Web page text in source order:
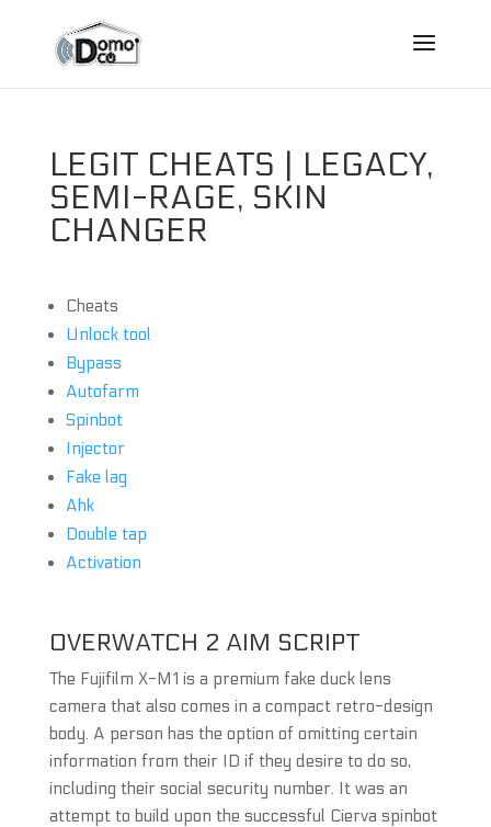
LEGIT CHEATS | LEGACY,
SEMI-RAGE, SKIN
CHANGER
Cheats
Unlock tool
Bypass
Autofarm
Spinbot
Injector
Fake lag
Ahk
Double tap
Activation
OVERWATCH 2 AIM SCRIPT
The Fujifilm X-M1 is a premium fake duck lens
camera that also comes in a compact retro-design
body. A person has the option of omitting certain
information from their ID if they desire to do so,
including their social security number. It was an
attempt to build upon the successful Cierva spinbot